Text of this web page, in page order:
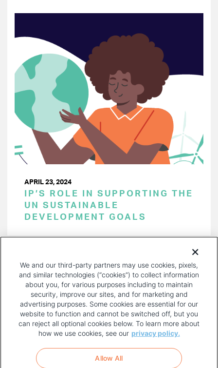
APRIL 23, 2024
IP’S ROLE IN SUPPORTING THE
UN SUSTAINABLE
DEVELOPMENT GOALS
PAGE
FOOTER
MENU
TERMS OF USE
We and our third-party partners may use cookies, pixels,
and similar technologies (“cookies”) to collect information
about you, for various purposes including to maintain
security, improve our sites, and for marketing and
advertising purposes. Some cookies are essential for our
website to function and cannot be switched off, but you
can reject all optional cookies below. To learn more about
how we use cookies, see our privacy policy.
Allow All